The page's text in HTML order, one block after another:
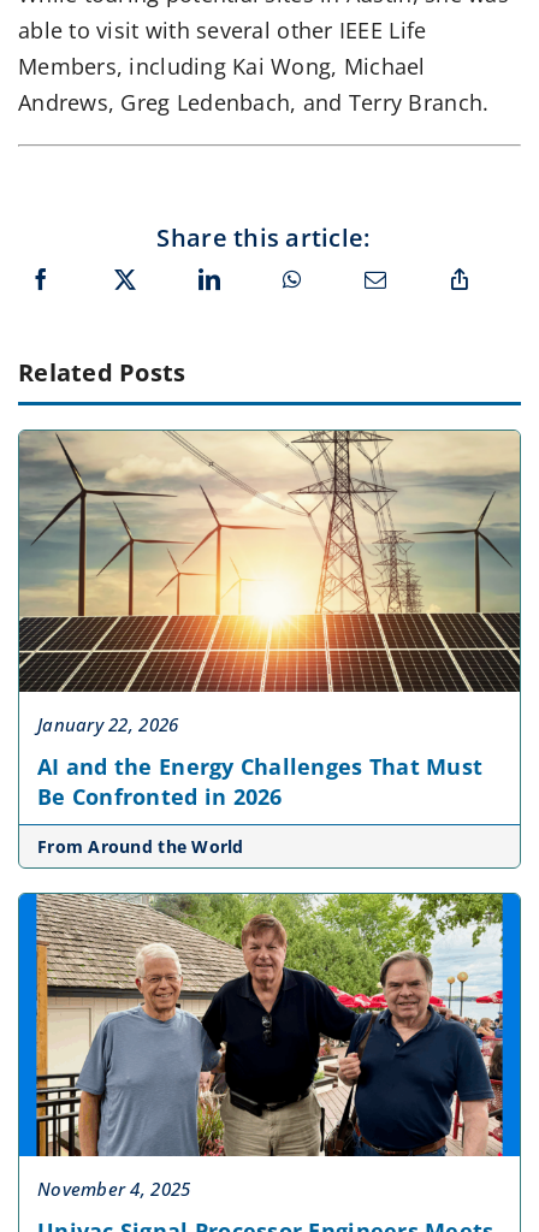
able to visit with several other IEEE Life
Members, including Kai Wong, Michael
Andrews, Greg Ledenbach, and Terry Branch.
Share this article:
Related Posts
January 22, 2026
AI and the Energy Challenges That Must
Be Confronted in 2026
From Around the World
November 4, 2025